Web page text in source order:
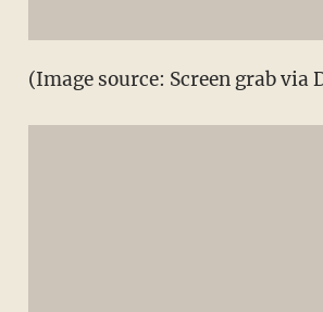
(Image source: Screen grab via